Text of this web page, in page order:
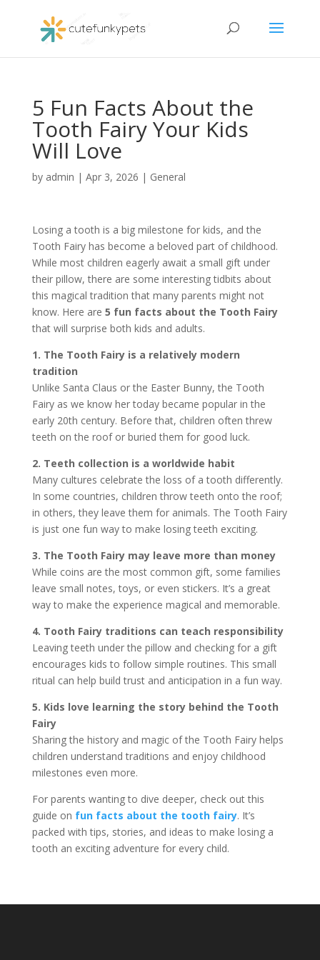
5 Fun Facts About the
Tooth Fairy Your Kids
Will Love
by admin | Apr 3, 2026 | General
Losing a tooth is a big milestone for kids, and the
Tooth Fairy has become a beloved part of childhood.
While most children eagerly await a small gift under
their pillow, there are some interesting tidbits about
this magical tradition that many parents might not
know. Here are 5 fun facts about the Tooth Fairy
that will surprise both kids and adults.
1. The Tooth Fairy is a relatively modern
tradition
Unlike Santa Claus or the Easter Bunny, the Tooth
Fairy as we know her today became popular in the
early 20th century. Before that, children often threw
teeth on the roof or buried them for good luck.
2. Teeth collection is a worldwide habit
Many cultures celebrate the loss of a tooth differently.
In some countries, children throw teeth onto the roof;
in others, they leave them for animals. The Tooth Fairy
is just one fun way to make losing teeth exciting.
3. The Tooth Fairy may leave more than money
While coins are the most common gift, some families
leave small notes, toys, or even stickers. It’s a great
way to make the experience magical and memorable.
4. Tooth Fairy traditions can teach responsibility
Leaving teeth under the pillow and checking for a gift
encourages kids to follow simple routines. This small
ritual can help build trust and anticipation in a fun way.
5. Kids love learning the story behind the Tooth
Fairy
Sharing the history and magic of the Tooth Fairy helps
children understand traditions and enjoy childhood
milestones even more.
For parents wanting to dive deeper, check out this
guide on fun facts about the tooth fairy. It’s
packed with tips, stories, and ideas to make losing a
tooth an exciting adventure for every child.